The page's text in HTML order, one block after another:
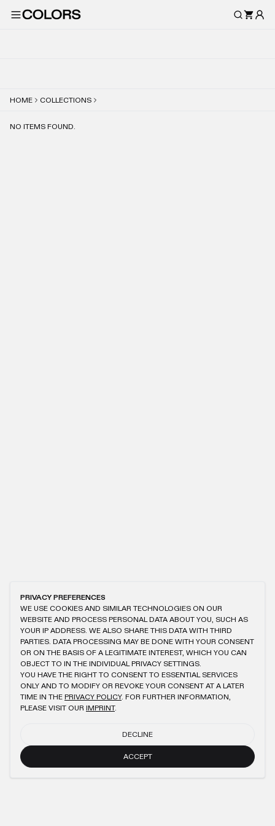
PRIVACY PREFERENCES
WE USE COOKIES AND SIMILAR TECHNOLOGIES ON OUR
WEBSITE AND PROCESS PERSONAL DATA ABOUT YOU, SUCH AS
YOUR IP ADDRESS. WE ALSO SHARE THIS DATA WITH THIRD
PARTIES. DATA PROCESSING MAY BE DONE WITH YOUR CONSENT
OR ON THE BASIS OF A LEGITIMATE INTEREST, WHICH YOU CAN
OBJECT TO IN THE INDIVIDUAL PRIVACY SETTINGS.
YOU HAVE THE RIGHT TO CONSENT TO ESSENTIAL SERVICES
ONLY AND TO MODIFY OR REVOKE YOUR CONSENT AT A LATER
TIME IN THE PRIVACY POLICY. FOR FURTHER INFORMATION,
PLEASE VISIT OUR IMPRINT.
DECLINE
ACCEPT
HOME COLLECTIONS
NO ITEMS FOUND.